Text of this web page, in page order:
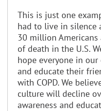
This is just one
had to live in silence
30 million
of death in the U.S.
hope everyone in
and educate their
with COPD. We
culture will decline
awareness and